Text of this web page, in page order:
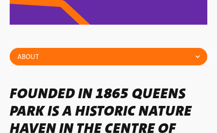
ABOUT
FOUNDED IN 1865 QUEENS
PARK IS A HISTORIC NATURE
HAVEN IN THE CENTRE OF